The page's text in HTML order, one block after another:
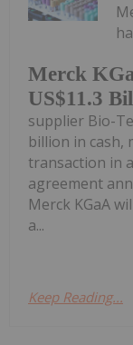
Merck
US$11.3
supplier Bio-
billion in cash,
transaction in
agreement
Merck KGaA
a...
Keep Reading...